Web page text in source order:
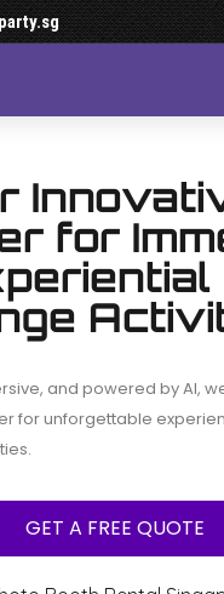
Photo
for
and powered by AI,
for unforgettable
GET A FREE QUOTE